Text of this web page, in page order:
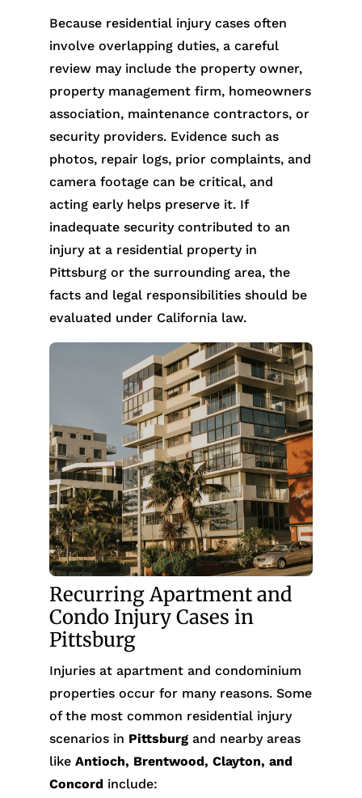
Because residential injury cases often
involve overlapping duties, a careful
review may include the property owner,
property management firm, homeowners
association, maintenance contractors, or
security providers. Evidence such as
photos, repair logs, prior complaints, and
camera footage can be critical, and
acting early helps preserve it. If
inadequate security contributed to an
injury at a residential property in
Pittsburg or the surrounding area, the
facts and legal responsibilities should be
evaluated under California law.
Recurring Apartment and
Condo Injury Cases in
Pittsburg
Injuries at apartment and condominium
properties occur for many reasons. Some
of the most common residential injury
scenarios in Pittsburgand nearby areas
like Antioch, Brentwood, Clayton, and
Concord include: